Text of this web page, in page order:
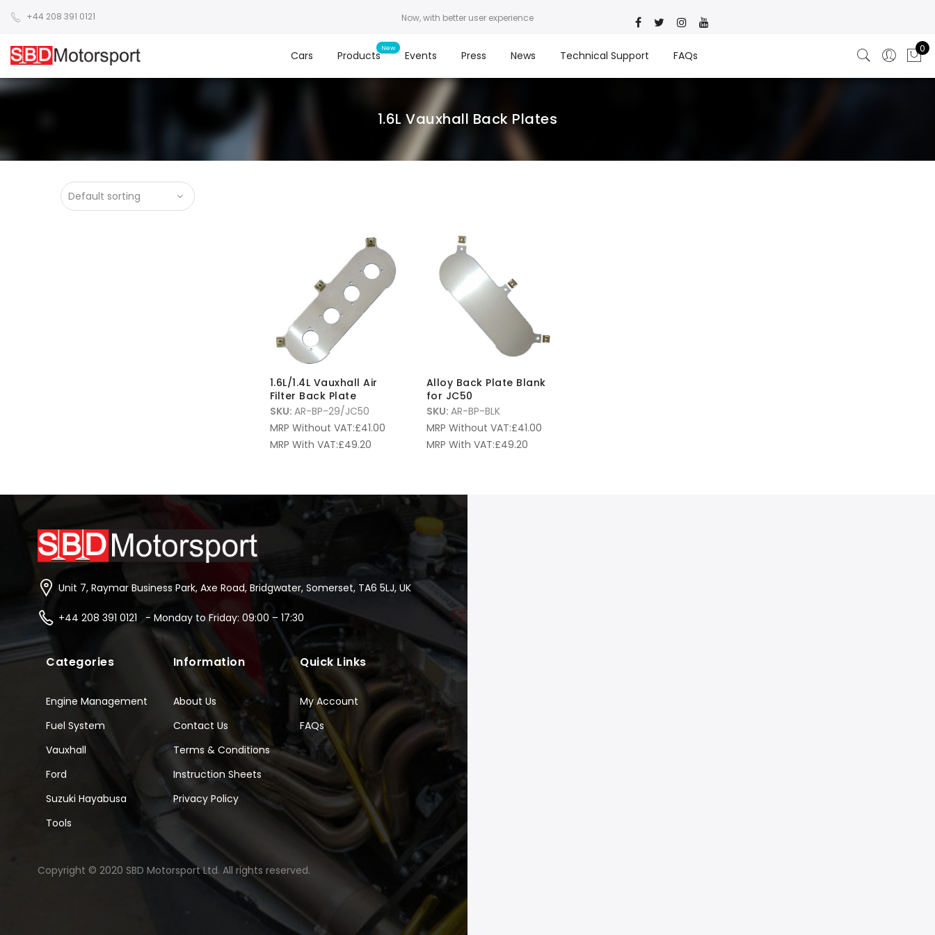
+44 208 391 0121 Now, with better user experience
Cars Products Events Press News Technical Support FAQs
0
1.6L Vauxhall Back Plates
1.6L/1.4L Vauxhall Air
Filter Back Plate
SKU: AR-BP-29/JC50
MRP Without VAT:£41.00
MRP With VAT:£49.20
Alloy Back Plate Blank
for JC50
SKU: AR-BP-BLK
MRP Without VAT:£41.00
MRP With VAT:£49.20
Unit 7, Raymar Business Park, Axe Road, Bridgwater, Somerset, TA6 5LJ, UK
+44 208 391 0121 - Monday to Friday: 09:00 – 17:30
Categories
Engine Management
Fuel System
Vauxhall
Ford
Suzuki Hayabusa
Tools
Information
About Us
Contact Us
Terms & Conditions
Instruction Sheets
Privacy Policy
Quick Links
My Account
FAQs
Copyright © 2020 SBD Motorsport Ltd. All rights reserved.